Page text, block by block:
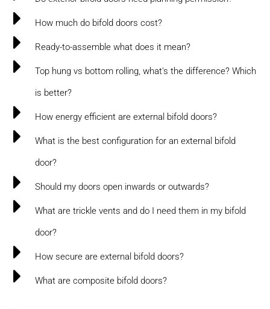
How much do bifold doors cost?
Ready-to-assemble what does it mean?
Top hung vs bottom rolling, what's the difference? Which
is better?
How energy efficient are external bifold doors?
What is the best configuration for an external bifold
door?
Should my doors open inwards or outwards?
What are trickle vents and do I need them in my bifold
door?
How secure are external bifold doors?
What are composite bifold doors?